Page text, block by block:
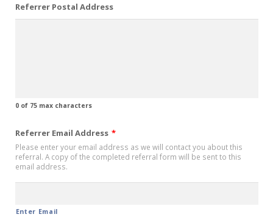
Referrer Postal Address
0 of 75 max characters
Referrer Email Address *
Please enter your email address as we will contact you about this
referral. A copy of the completed referral form will be sent to this
email address.
Enter Email